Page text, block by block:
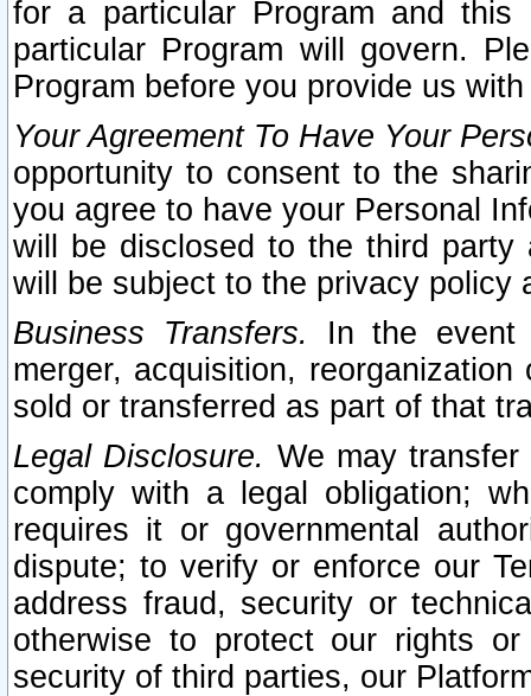
for a particular Program and
particular Program will govern.
Program before you provide us
Your Agreement To Have Your
opportunity to consent to the
you agree to have your Personal
will be disclosed to the third party
will be subject to the privacy policy
Business Transfers.
In the event
merger, acquisition,
sold or transferred as part of that
Legal Disclosure. We may
comply with a legal obligation;
requires it or governmental
dispute; to verify or enforce our
address fraud, security or
otherwise to protect our rights
security of third parties, our